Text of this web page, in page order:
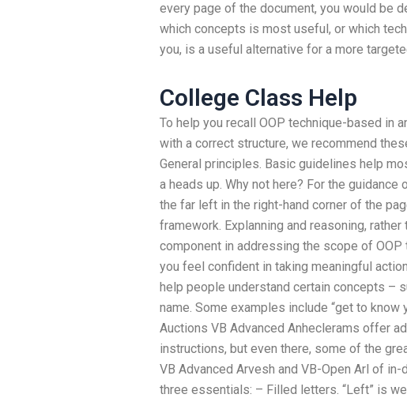
every page of the document, you would be
which concepts is most useful, or which
you, is a useful alternative for a more
College Class Help
To help you recall OOP technique-based in
with a correct structure, we recommend
General principles. Basic guidelines help
a heads up. Why not here? For the
the far left in the right-hand corner of the
framework. Explanning and reasoning,
component in addressing the scope of
you feel confident in taking meaningful
help people understand certain concepts –
name. Some examples include “get to know
Auctions VB Advanced Anheclerams offer
instructions, but even there, some of the
VB Advanced Arvesh and VB-Open Arl of
three essentials: – Filled letters. “Left” is